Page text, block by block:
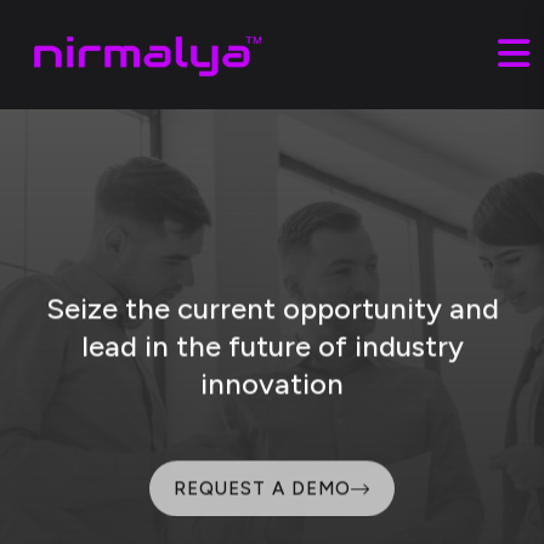
Seize the current opportunity and
lead in the future of industry
innovation
REQUEST A DEMO